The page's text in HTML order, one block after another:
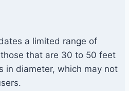
a limited range of
that are 30 to 50 feet
in diameter, which may not